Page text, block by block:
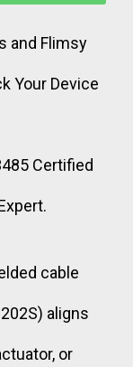
and Flimsy
Your Device
Certified
cable
aligns
or